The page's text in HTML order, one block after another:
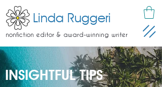
Linda Ruggeri
nonfiction editor & award-winning writer
INSIGHTFUL TIPS